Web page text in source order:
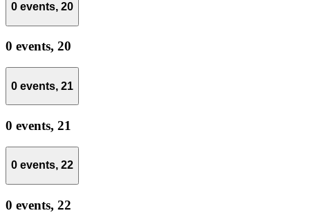
0 events, 20
0 events, 20
0 events, 21
0 events, 21
0 events, 22
0 events, 22